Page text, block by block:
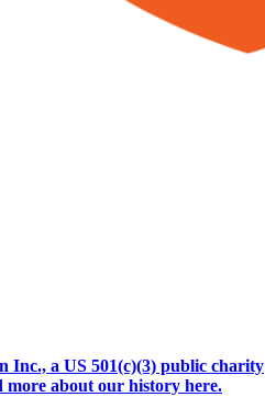
Inc., a US 501(c)(3) public charity
more about our history here.